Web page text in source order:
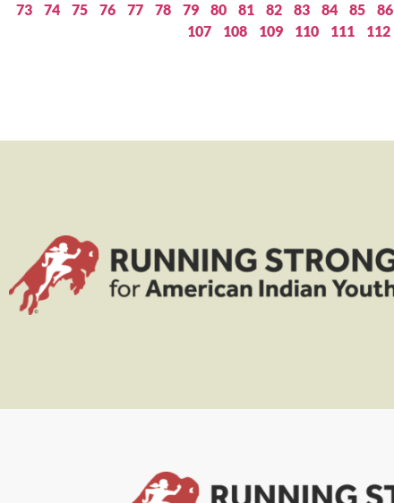
73
74 75 76 77 78 79 80 81 82 83 84 85 86
107
108 109 110 111 112